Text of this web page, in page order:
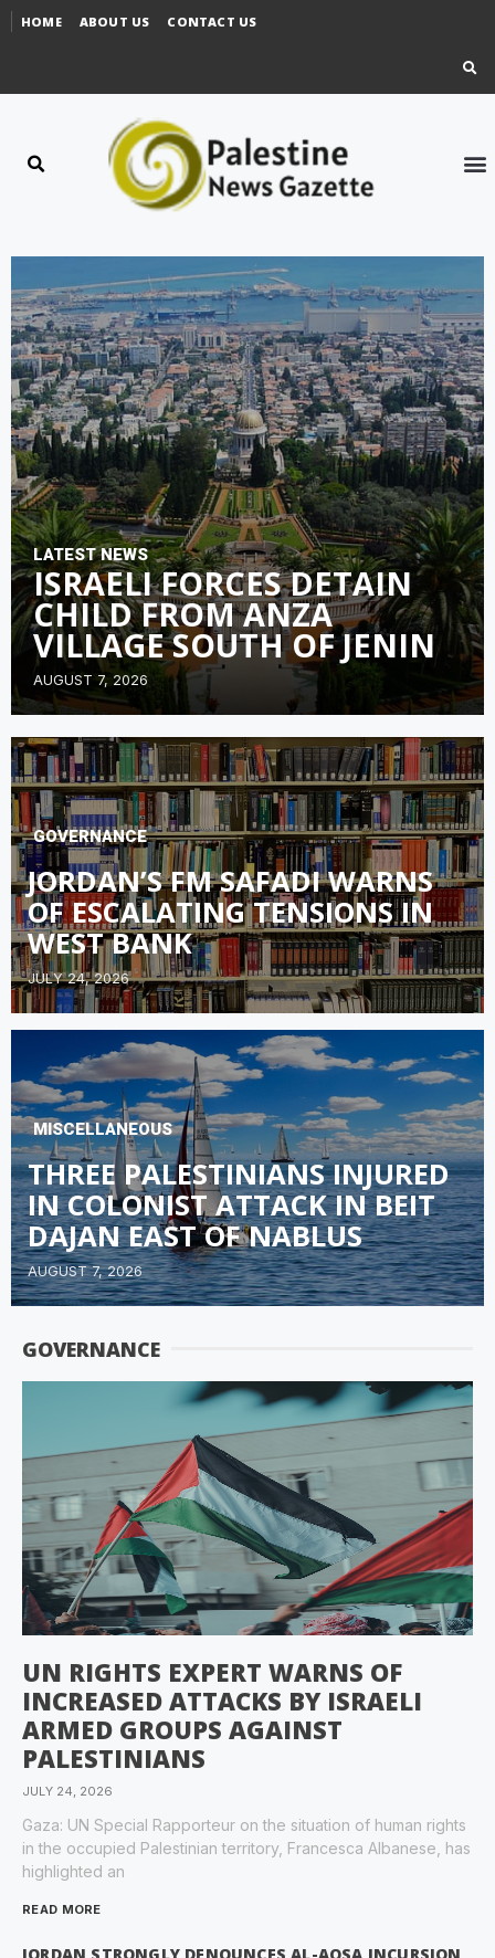
HOME ABOUT US CONTACT US
LATEST NEWS
ISRAELI FORCES DETAIN
CHILD FROM ANZA
VILLAGE SOUTH OF JENIN
AUGUST 7, 2026
GOVERNANCE
JORDAN’S FM SAFADI WARNS
OF ESCALATING TENSIONS IN
WEST BANK
JULY 24, 2026
MISCELLANEOUS
THREE PALESTINIANS INJURED
IN COLONIST ATTACK IN BEIT
DAJAN EAST OF NABLUS
AUGUST 7, 2026
GOVERNANCE
UN RIGHTS EXPERT WARNS OF
INCREASED ATTACKS BY ISRAELI
ARMED GROUPS AGAINST
PALESTINIANS
JULY 24, 2026
Gaza: UN Special Rapporteur on the situation of human rights
in the occupied Palestinian territory, Francesca Albanese, has
highlighted an
READ MORE